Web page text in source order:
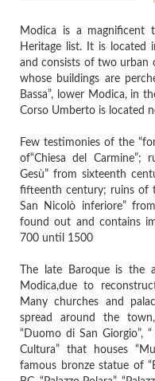
Modica is a magnificent
Heritage list. It is located
and consists of two urban
whose buildings are
Bassa”, lower Modica, in
Corso Umberto is located
Few testimonies of the
of“Chiesa del Carmine”;
Gesù” from sixteenth
fifteenth century; ruins of
San Nicolò inferiore”
found out and contains
700 until 1500
The late Baroque is the
Modica,due to
Many churches and
spread around the
“Duomo di San Giorgio”,
Cultura” that houses
famous bronze statue of